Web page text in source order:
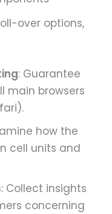
over options,
: Guarantee
main browsers
how the
cell units and
: Collect insights
concerning